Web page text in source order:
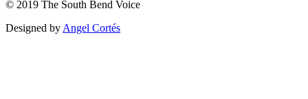
© 2019 The South Bend Voice
Designed by Angel Cortés